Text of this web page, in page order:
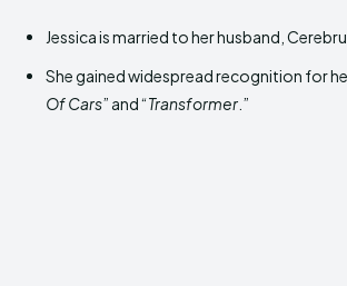
Jessica is married to her husband,
She gained widespread recognition for
Of Cars” and “Transformer .”